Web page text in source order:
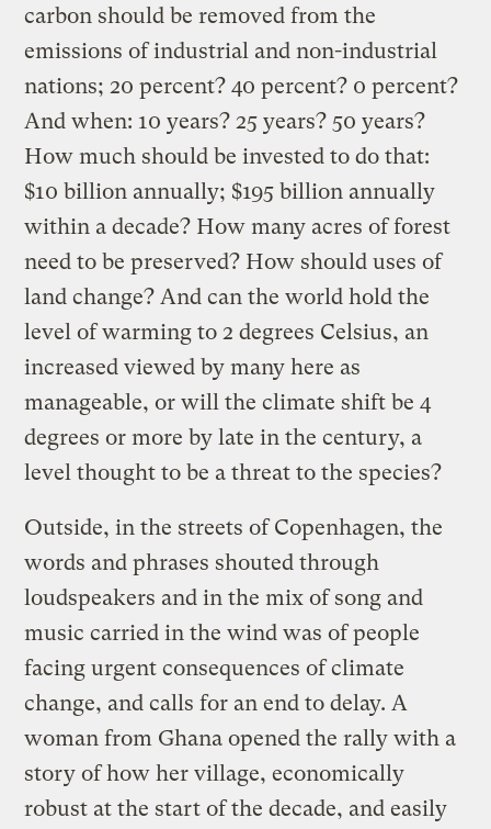
carbon should be removed from the
emissions of industrial and non-industrial
nations; 20 percent? 40 percent? 0 percent?
And when: 10 years? 25 years? 50 years?
How much should be invested to do that:
$10 billion annually; $195 billion annually
within a decade? How many acres of forest
need to be preserved? How should uses of
land change? And can the world hold the
level of warming to 2 degrees Celsius, an
increased viewed by many here as
manageable, or will the climate shift be 4
degrees or more by late in the century, a
level thought to be a threat to the species?
Outside, in the streets of Copenhagen, the
words and phrases shouted through
loudspeakers and in the mix of song and
music carried in the wind was of people
facing urgent consequences of climate
change, and calls for an end to delay. A
woman from Ghana opened the rally with a
story of how her village, economically
robust at the start of the decade, and easily